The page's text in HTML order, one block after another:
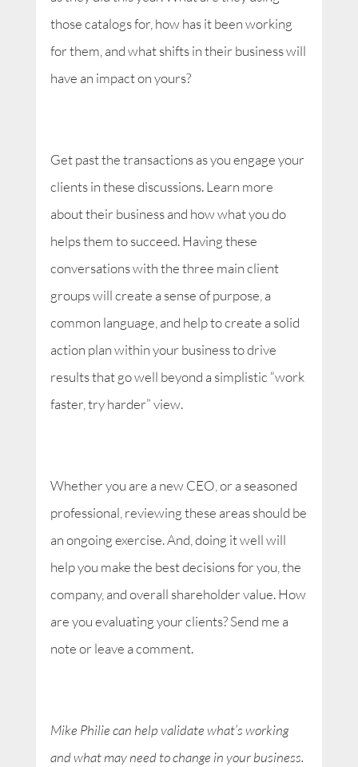
those catalogs for, how has it been working
for them, and what shifts in their business will
have an impact on yours?
Get past the transactions as you engage your
clients in these discussions. Learn more
about their business and how what you do
helps them to succeed. Having these
conversations with the three main client
groups will create a sense of purpose, a
common language, and help to create a solid
action plan within your business to drive
results that go well beyond a simplistic “work
faster, try harder” view.
Whether you are a new CEO, or a seasoned
professional, reviewing these areas should be
an ongoing exercise. And, doing it well will
help you make the best decisions for you, the
company, and overall shareholder value. How
are you evaluating your clients? Send me a
note or leave a comment.
Mike Philie can help validate what’s working
and what may need to change in your business.